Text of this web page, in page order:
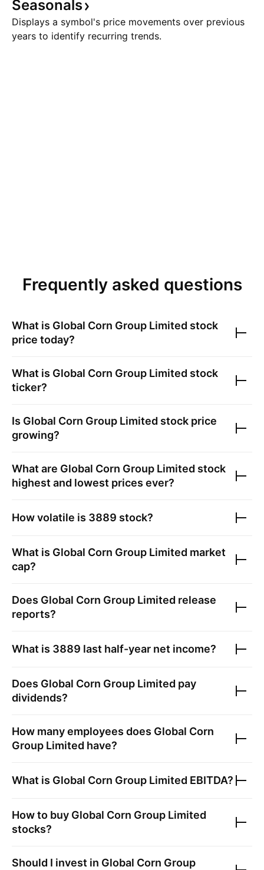
Seasonals
Displays a symbol's price movements over previous
years to identify recurring trends.
Frequently asked questions
What is Global Corn Group Limited stock
price today?
What is Global Corn Group Limited stock
ticker?
Is Global Corn Group Limited stock price
growing?
What are Global Corn Group Limited stock
highest and lowest prices ever?
How volatile is 3889 stock?
What is Global Corn Group Limited market
cap?
Does Global Corn Group Limited release
reports?
What is 3889 last half-year net income?
Does Global Corn Group Limited pay
dividends?
How many employees does Global Corn
Group Limited have?
What is Global Corn Group Limited EBITDA?
How to buy Global Corn Group Limited
stocks?
Should I invest in Global Corn Group